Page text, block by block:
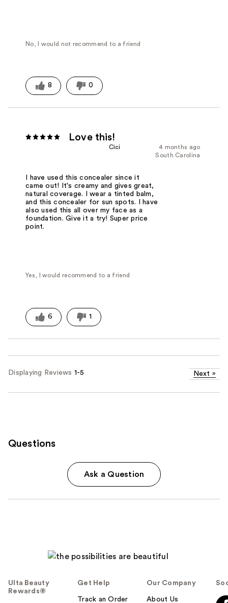
No, I would not recommend to a friend
8 0
Love this!
4 months ago
Cici
South Carolina
I have used this concealer since it
came out! It's creamy and gives great,
natural coverage. I wear a tinted balm,
and this concealer for sun spots. I have
also used this all over my face as a
foundation. Give it a try! Super price
point.
Yes, I would recommend to a friend
6 1
Displaying Reviews 1-5 Next »
Questions
Ask a Question
Ulta Beauty
Rewards®
Get Help
Track an Order
Our Company
About Us